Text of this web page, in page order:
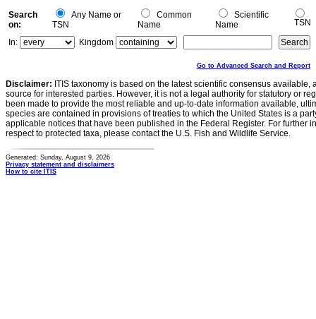
Search
on:
Any Name or
TSN
Common
Name
Scientific
Name
TSN
In:
Kingdom
Go to Advanced Search and Report
Disclaimer: ITIS taxonomy is based on the latest scientific consensus
source for interested parties. However, it is not a legal authority for statutory or
been made to provide the most reliable and up-to-date information available,
species are contained in provisions of treaties to which the United States is a
applicable notices that have been published in the Federal Register. For further
respect to protected taxa, please contact the U.S. Fish and Wildlife Service.
Generated: Sunday, August 9, 2026
Privacy statement and disclaimers
How to cite ITIS